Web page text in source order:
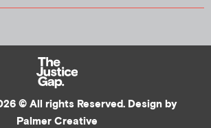
© All rights Reserved. Design by
Palmer Creative